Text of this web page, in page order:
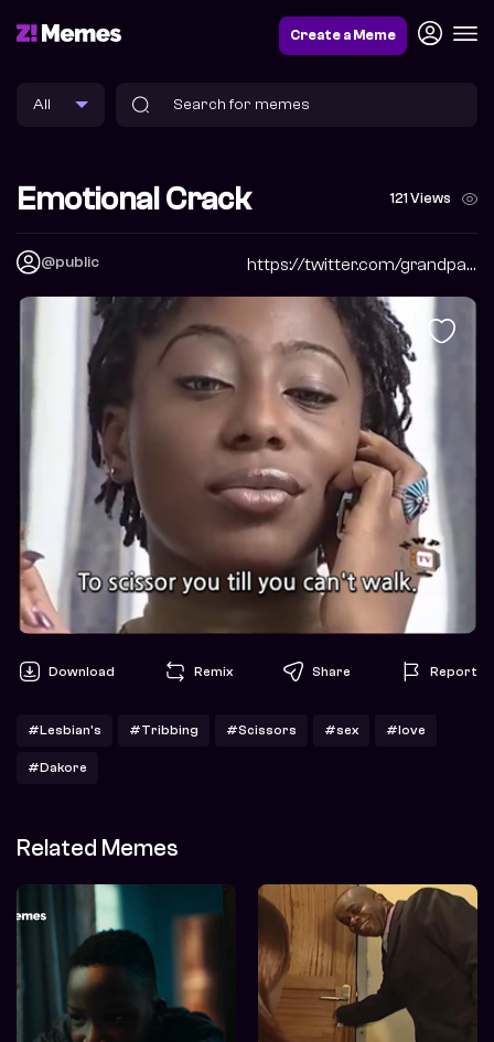
Create a Meme
Emotional Crack 121 Views
@public https://twitter.com/grandpabbychuck?s=09
Download Remix Share Report
#Lesbian's #Tribbing #Scissors #sex #love
#Dakore
Related Memes